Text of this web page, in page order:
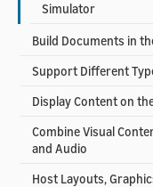
Simulator
Build Documents in
Support Different
Display Content on
Combine Visual
and Audio
Host Layouts,